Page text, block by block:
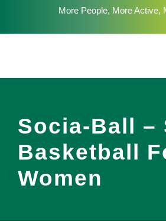
More People, More Active,
Socia-Ball –
Basketball